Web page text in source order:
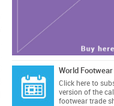
World
Click hereto
version of the
footwear trade